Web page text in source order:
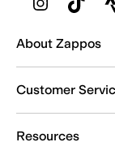
About Zappos
Customer
Resources